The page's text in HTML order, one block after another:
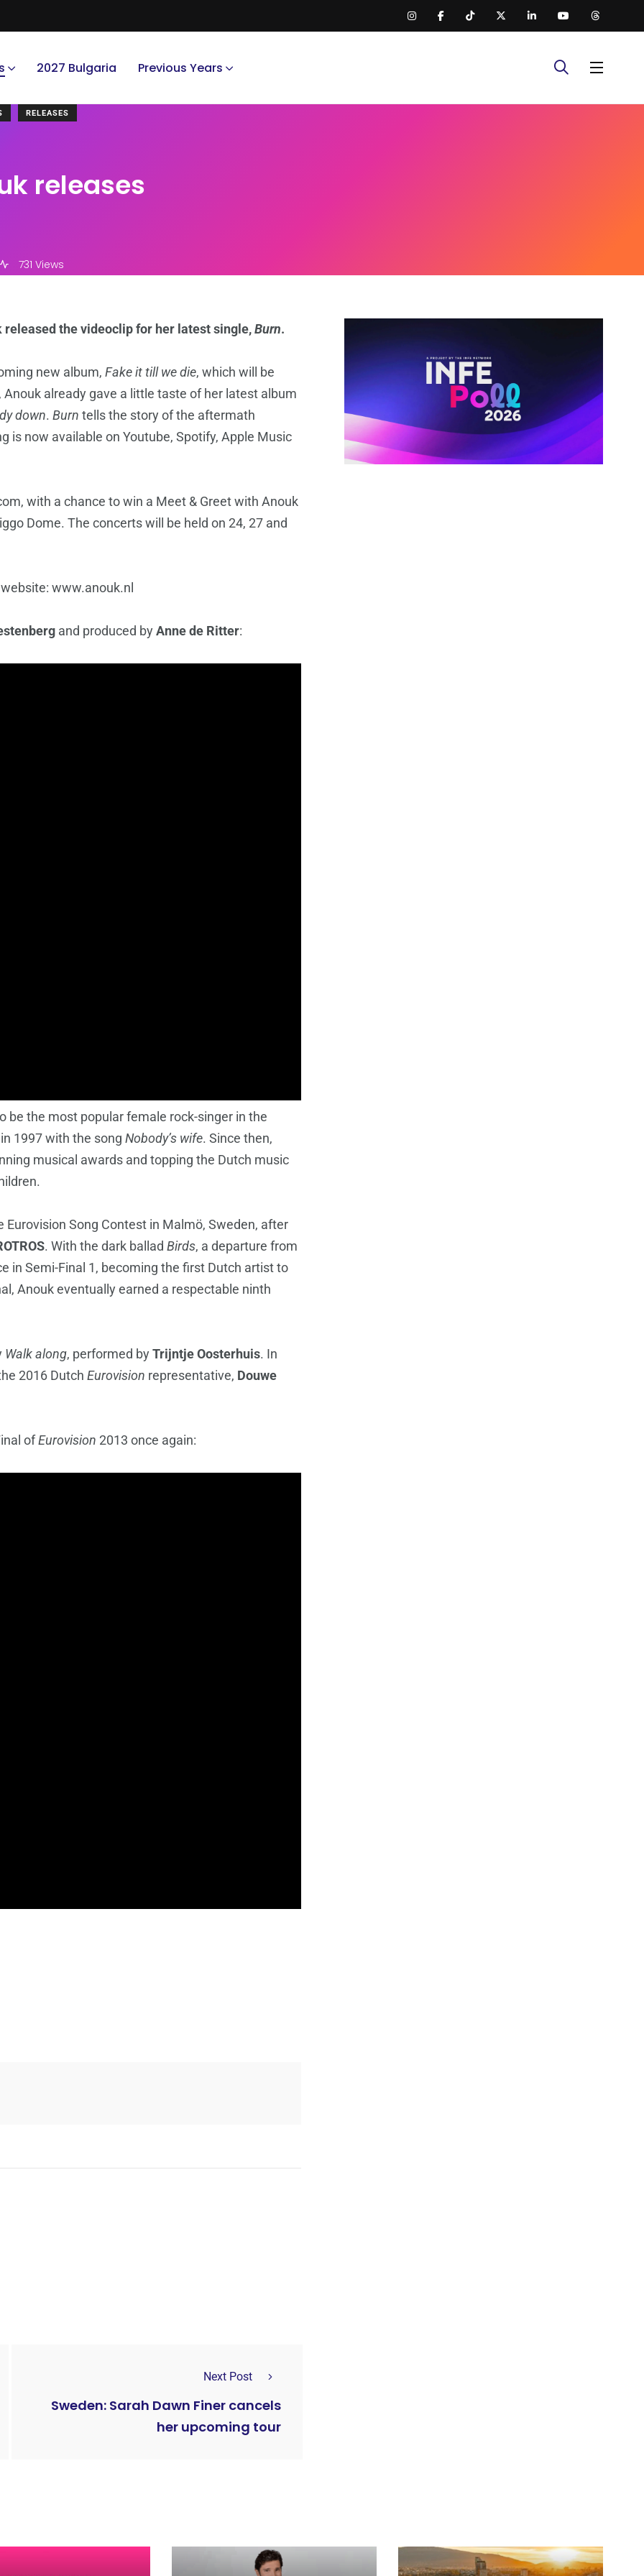
2027 Bulgaria Previous Years
RELEASES
releases
731 Views
the videoclip for her latest single,Burn.
new album, Fake it till we die, which will be
already gave a little taste of her latest album
down. Burn tells the story of the aftermath
is now available on Youtube, Spotify, Apple Music
with a chance to win a Meet & Greet with Anouk
Dome. The concerts will be held on 24, 27 and
www.anouk.nl
and produced byAnne de Ritter:
be the most popular female rock-singer in the
1997 with the song Nobody’s wife. Since then,
musical awards and topping the Dutch music
Song Contest in Malmö, Sweden, after
. With the dark ballad Birds, a departure from
in Semi-Final 1, becoming the first Dutch artist to
Anouk eventually earned a respectable ninth
Walk along, performed byTrijntje Oosterhuis. In
2016 Dutch Eurovision representative, Douwe
ofEurovision 2013 once again:
Next Post
Sweden: Sarah Dawn Finer cancels
her upcoming tour